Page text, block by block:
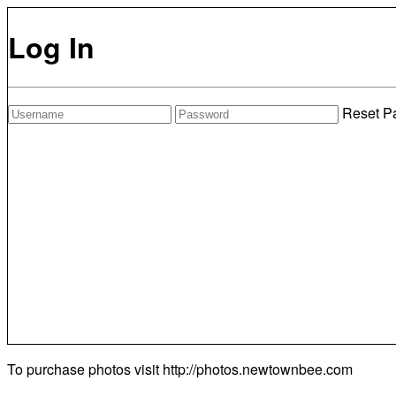
Log In
Reset
To purchase photos visit http://photos.newtownbee.com